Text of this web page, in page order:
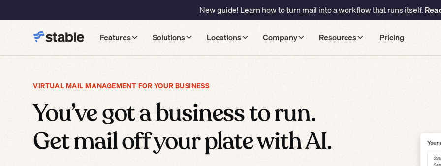
New guide! Learn how to turn mail into a workflow that runs itself.
Features Solutions Locations Company Resources Pricing
VIRTUAL MAIL MANAGEMENT FOR YOUR BUSINESS
You’ve got a business to run.
Get mail off your plate with AI.